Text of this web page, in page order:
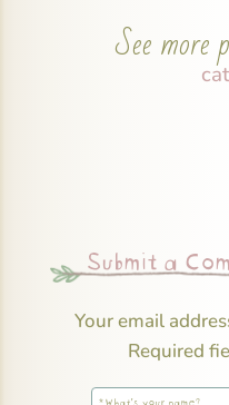
See more
Submit a
Your email
Required